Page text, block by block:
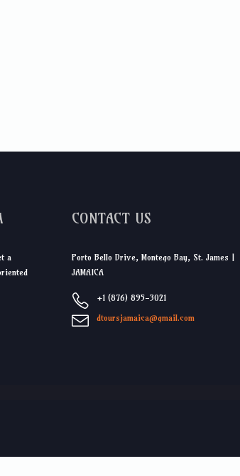
a
CONTACT US
Porto Bello Drive, Montego Bay, St. James |
JAMAICA
+1 (876) 895-3021
dtoursjamaica@gmail.com